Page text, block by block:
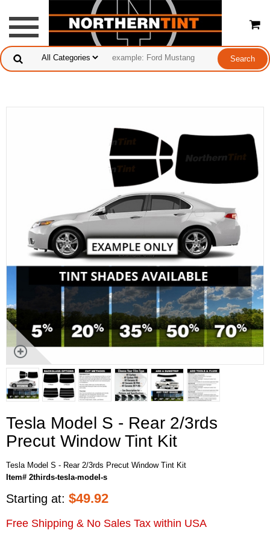
Tesla Model S - Rear 2/3rds
Precut Window Tint Kit
Tesla Model S - Rear 2/3rds Precut Window Tint Kit
Item# 2thirds-tesla-model-s
Starting at: $49.92
Free Shipping & No Sales Tax within USA